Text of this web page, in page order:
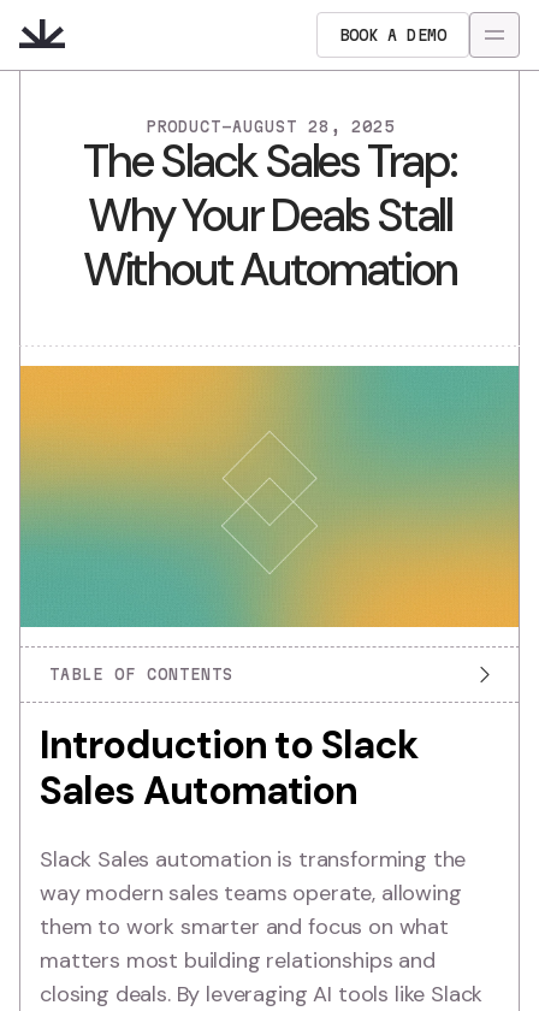
BOOK A DEMO
PRODUCT-AUGUST 28, 2025
The Slack Sales Trap:
Why Your Deals Stall
Without Automation
TABLE OF CONTENTS
Introduction to Slack
Sales Automation
Slack Sales automation is transforming the
way modern sales teams operate, allowing
them to work smarter and focus on what
matters most building relationships and
closing deals. By leveraging AI tools like Slack